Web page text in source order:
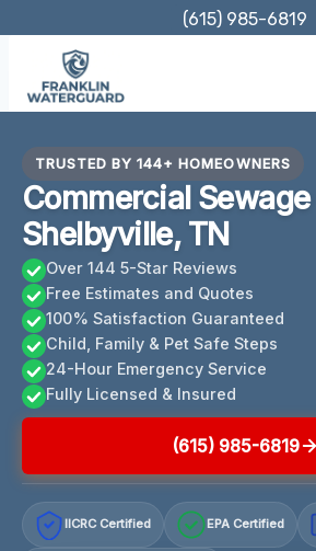
content
(615) 985-6819
TRUSTED BY 144+ HOMEOWNERS
Commercial
Shelbyville, TN
Over 144 5-Star Reviews
Free Estimates and Quotes
100% Satisfaction Guaranteed
Child, Family & Pet Safe Steps
24-Hour Emergency Service
Fully Licensed & Insured
(615) 985-6819
IICRC Certified EPA Certified